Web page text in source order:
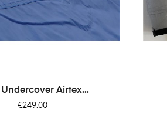
Airtex...
Price
€249.00